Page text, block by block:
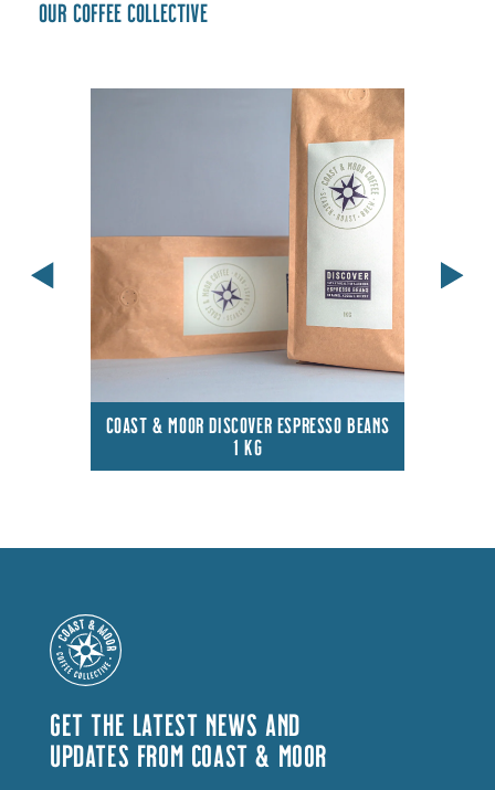
Our coffee collective
COAST & MOOR DISCOVER ESPRESSO BEANS
1 KG
GET THE LATEST NEWS AND
UPDATES FROM COAST & MOOR